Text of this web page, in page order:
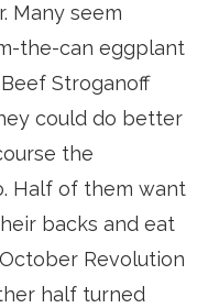
Many seem
the-can eggplant
Stroganoff
could do better
the
Half of them want
backs and eat
Revolution
half turned